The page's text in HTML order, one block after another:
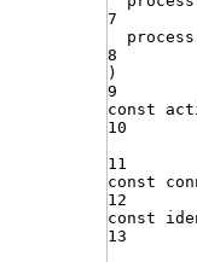
7
process
8
)
9
const
10
11
const
12
const
13